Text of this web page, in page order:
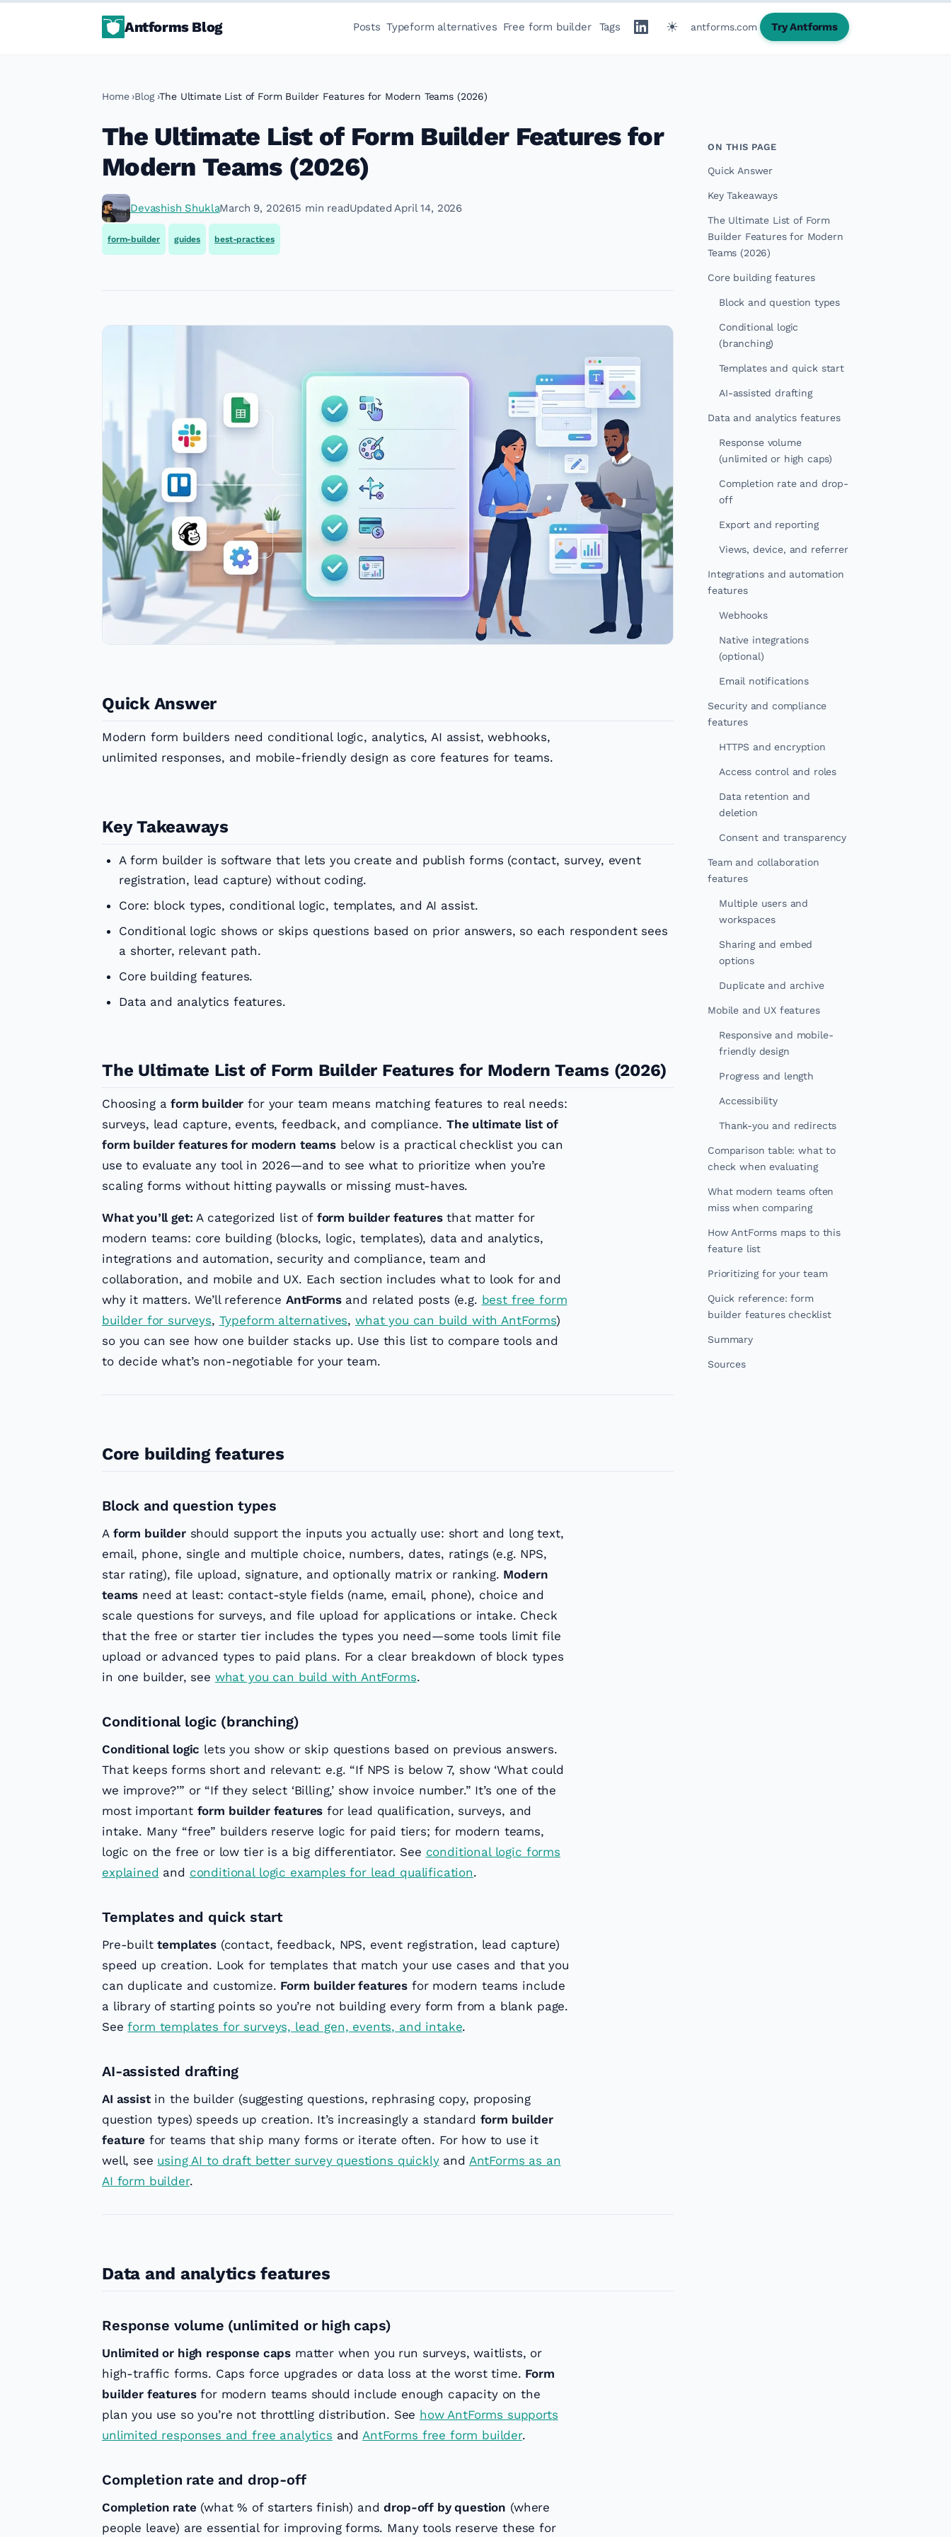
Antforms Blog Posts Typeform alternatives Free form builder Tags ☀ antforms.com Try Antforms
Home Blog The Ultimate List of Form Builder Features for Modern Teams (2026)
The Ultimate List of Form Builder Features for
Modern Teams (2026)
Devashish ShuklaMarch 9, 202615 min readUpdated April 14, 2026
form-builder guides best-practices
Quick Answer
Modern form builders need conditional logic, analytics, AI assist, webhooks,
unlimited responses, and mobile-friendly design as core features for teams.
Key Takeaways
A form builder is software that lets you create and publish forms (contact, survey, event
registration, lead capture) without coding.
Core: block types, conditional logic, templates, and AI assist.
Conditional logic shows or skips questions based on prior answers, so each respondent sees
a shorter, relevant path.
Core building features.
Data and analytics features.
The Ultimate List of Form Builder Features for Modern Teams (2026)
Choosing aform builder for your team means matching features to real needs:
surveys, lead capture, events, feedback, and compliance. The ultimate list of
form builder features for modern teamsbelow is a practical checklist you can
use to evaluate any tool in 2026—and to see what to prioritize when you’re
scaling forms without hitting paywalls or missing must-haves.
What you’ll get: A categorized list of form builder featuresthat matter for
modern teams: core building (blocks, logic, templates), data and analytics,
integrations and automation, security and compliance, team and
collaboration, and mobile and UX. Each section includes what to look for and
why it matters. We’ll reference AntFormsand related posts (e.g. best free form
builder for surveys, Typeform alternatives, what you can build with AntForms)
so you can see how one builder stacks up. Use this list to compare tools and
to decide what’s non-negotiable for your team.
Core building features
Block and question types
A form buildershould support the inputs you actually use: short and long text,
email, phone, single and multiple choice, numbers, dates, ratings (e.g. NPS,
star rating), file upload, signature, and optionally matrix or ranking. Modern
teams need at least: contact-style fields (name, email, phone), choice and
scale questions for surveys, and file upload for applications or intake. Check
that the free or starter tier includes the types you need—some tools limit file
upload or advanced types to paid plans. For a clear breakdown of block types
in one builder, see what you can build with AntForms.
Conditional logic (branching)
Conditional logic lets you show or skip questions based on previous answers.
That keeps forms short and relevant: e.g. “If NPS is below 7, show ‘What could
we improve?’” or “If they select ‘Billing,’ show invoice number.” It’s one of the
most important form builder features for lead qualification, surveys, and
intake. Many “free” builders reserve logic for paid tiers; for modern teams,
logic on the free or low tier is a big differentiator. See conditional logic forms
explained and conditional logic examples for lead qualification.
Templates and quick start
Pre-builttemplates(contact, feedback, NPS, event registration, lead capture)
speed up creation. Look for templates that match your use cases and that you
can duplicate and customize. Form builder features for modern teams include
a library of starting points so you’re not building every form from a blank page.
Seeform templates for surveys, lead gen, events, and intake.
AI-assisted drafting
AI assistin the builder (suggesting questions, rephrasing copy, proposing
question types) speeds up creation. It’s increasingly a standard form builder
feature for teams that ship many forms or iterate often. For how to use it
well, see using AI to draft better survey questions quicklyand AntForms as an
AI form builder.
Data and analytics features
Response volume (unlimited or high caps)
Unlimited or high response caps matter when you run surveys, waitlists, or
high-traffic forms. Caps force upgrades or data loss at the worst time. Form
builder featuresfor modern teams should include enough capacity on the
plan you use so you’re not throttling distribution. See how AntForms supports
unlimited responses and free analytics andAntForms free form builder.
Completion rate and drop-off
Completion rate (what % of starters finish) anddrop-off by question (where
people leave) are essential for improving forms. Many tools reserve these for
ON THIS PAGE
Quick Answer
Key Takeaways
The Ultimate List of Form
Builder Features for Modern
Teams (2026)
Core building features
Block and question types
Conditional logic
(branching)
Templates and quick start
AI-assisted drafting
Data and analytics features
Response volume
(unlimited or high caps)
Completion rate and drop-
off
Export and reporting
Views, device, and referrer
Integrations and automation
features
Webhooks
Native integrations
(optional)
Email notifications
Security and compliance
features
HTTPS and encryption
Access control and roles
Data retention and
deletion
Consent and transparency
Team and collaboration
features
Multiple users and
workspaces
Sharing and embed
options
Duplicate and archive
Mobile and UX features
Responsive and mobile-
friendly design
Progress and length
Accessibility
Thank-you and redirects
Comparison table: what to
check when evaluating
What modern teams often
miss when comparing
How AntForms maps to this
feature list
Prioritizing for your team
Quick reference: form
builder features checklist
Summary
Sources